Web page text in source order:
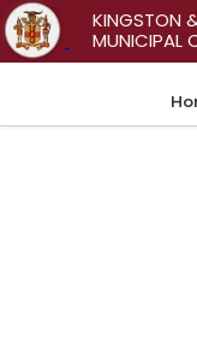
KINGSTON
MUNICIPAL